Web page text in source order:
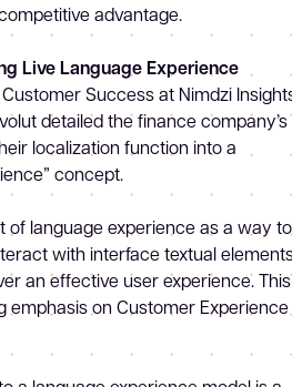
advantage.
Live Language Experience
Customer Success at Nimdzi
detailed the finance company’s
localization function into a
concept.
of language experience as a way to
with interface textual
an effective user experience. This
emphasis on Customer Experience